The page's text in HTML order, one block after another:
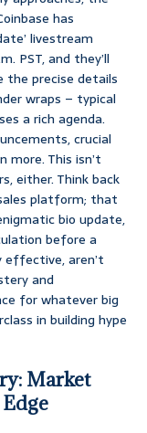
has
livestream
PST, and they’ll
the precise details
wraps – typical
a rich agenda.
crucial
more. This isn’t
either. Think back
platform; that
bio update,
before a
effective, aren’t
and
for whatever big
in building hype
Market